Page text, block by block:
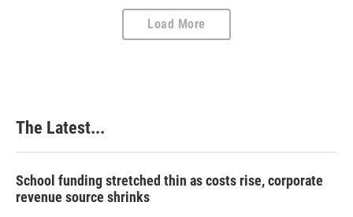
Load More
The Latest...
School funding stretched thin as costs rise, corporate
revenue source shrinks